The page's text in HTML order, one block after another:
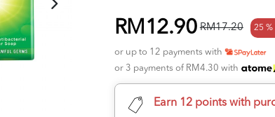
RM12.90 RM17.20 25 %
or up to 12 payments with
or 3 payments of RM4.30 with
Earn 12 points with